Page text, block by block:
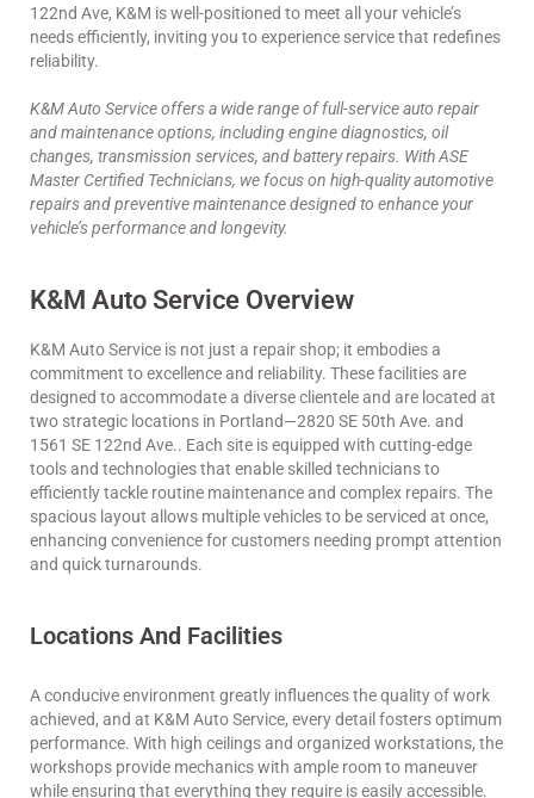
122nd Ave, K&M is well-positioned to meet all your vehicle’s
needs efficiently, inviting you to experience service that redefines
reliability.
K&M Auto Service offers a wide range of full-service auto repair
and maintenance options, including engine diagnostics, oil
changes, transmission services, and battery repairs. With ASE
Master Certified Technicians, we focus on high-quality automotive
repairs and preventive maintenance designed to enhance your
vehicle’s performance and longevity.
K&M Auto Service Overview
K&M Auto Service is not just a repair shop; it embodies a
commitment to excellence and reliability. These facilities are
designed to accommodate a diverse clientele and are located at
two strategic locations in Portland—2820 SE 50th Ave. and
1561 SE 122nd Ave.. Each site is equipped with cutting-edge
tools and technologies that enable skilled technicians to
efficiently tackle routine maintenance and complex repairs. The
spacious layout allows multiple vehicles to be serviced at once,
enhancing convenience for customers needing prompt attention
and quick turnarounds.
Locations And Facilities
A conducive environment greatly influences the quality of work
achieved, and at K&M Auto Service, every detail fosters optimum
performance. With high ceilings and organized workstations, the
workshops provide mechanics with ample room to maneuver
while ensuring that everything they require is easily accessible.